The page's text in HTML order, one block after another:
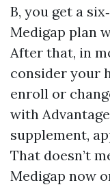
B, you get a
Medigap plan
After that, in
consider your
enroll or
with
supplement,
That doesn’t
Medigap now